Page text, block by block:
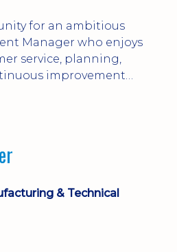
for an ambitious
Manager who enjoys
service, planning,
improvement
& Technical